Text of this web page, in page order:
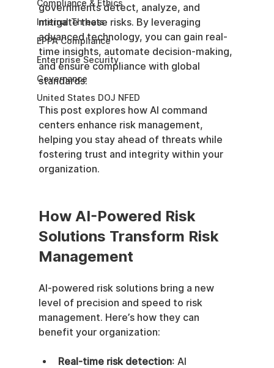
Compliance & Ethics
Internal Threats
EPPA Compliance
Enterprise Security
Governance
United States DOJ NFED
governments detect, analyze, and
mitigate these risks. By leveraging
advanced technology, you can gain real-
time insights, automate decision-making,
and ensure compliance with global
standards.
This post explores how AI command
centers enhance risk management,
helping you stay ahead of threats while
fostering trust and integrity within your
organization.
How AI-Powered Risk
Solutions Transform Risk
Management
AI-powered risk solutions bring a new
level of precision and speed to risk
management. Here’s how they can
benefit your organization:
Real-time risk detection: AI